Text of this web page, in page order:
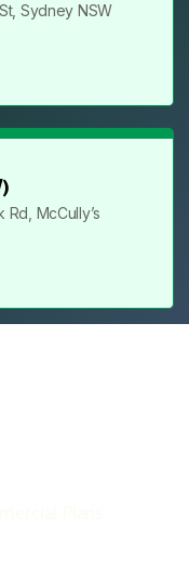
Sydney NSW
McCully’s